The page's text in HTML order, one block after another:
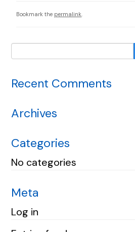
Bookmark the permalink
Recent Comments
Archives
Categories
No categories
Meta
Log in